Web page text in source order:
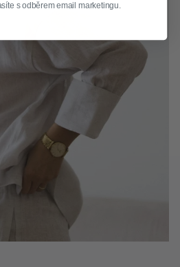
s odběrem email marketingu.